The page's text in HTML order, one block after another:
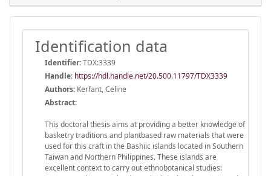
Identification data
Identifier:TDX:3339
Handle: https://hdl.handle.net/20.500.11797/TDX3339
Authors: Kerfant, Celine
Abstract:
This doctoral thesis aims at providing a better knowledge of
basketry traditions and plantbased raw materials that were
used for this craft in the Bashiic islands located in Southern
Taiwan and Northern Philippines. These islands are
excellent context to carry out ethnobotanical studies: